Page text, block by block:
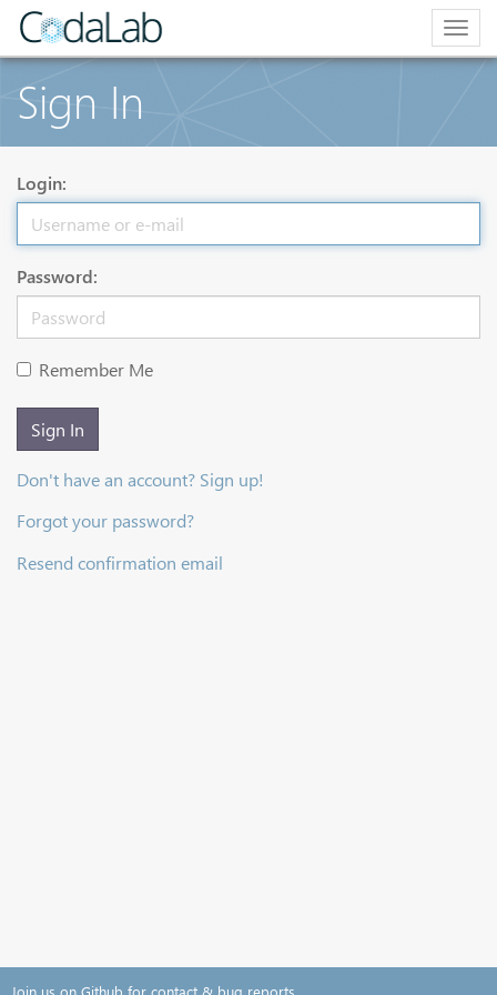
Sign In
Login:
Password:
Remember Me
Sign In
Don't have an account? Sign up!
Forgot your password?
Resend confirmation email
Join us on Github for contact & bug reports